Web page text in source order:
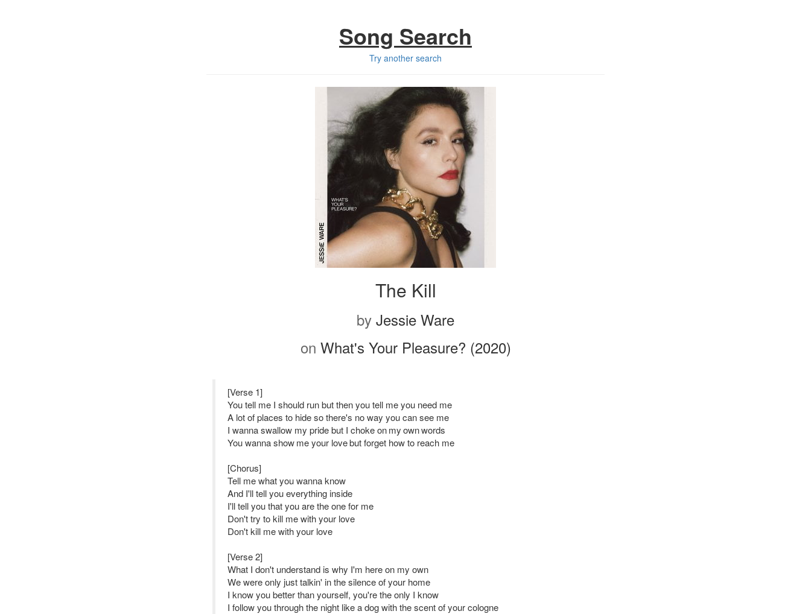
Song Search
Try another search
The Kill
by Jessie Ware
on What's Your Pleasure? (2020)
[Verse 1]
You tell me I should run but then you tell me you need me
A lot of places to hide so there's no way you can see me
I wanna swallow my pride but I choke on my own words
You wanna show me your love but forget how to reach me
[Chorus]
Tell me what you wanna know
And I'll tell you everything inside
I'll tell you that you are the one for me
Don't try to kill me with your love
Don't kill me with your love
[Verse 2]
What I don't understand is why I'm here on my own
We were only just talkin' in the silence of your home
I know you better than yourself, you're the only I know
I follow you through the night like a dog with the scent of your cologne